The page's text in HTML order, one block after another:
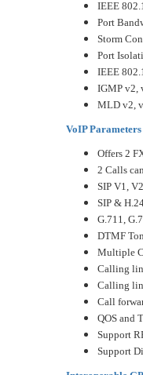
IEEE
Port
Storm
Port
IEEE
IGMP v2,
MLD v2,
VoIP Parameters
Offers 2
2 Calls
SIP V1,
SIP &
G.711,
DTMF
Multiple
Calling
Calling
Call
QOS and
Support
Support